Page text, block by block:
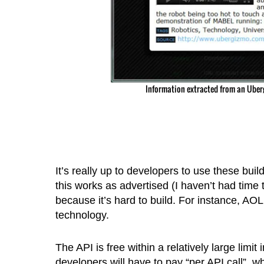
Information extracted from an
It’s really up to developers to use these
this works as advertised (I haven’t had
because it’s hard to build. For instance,
technology.
The API is free within a relatively large limit